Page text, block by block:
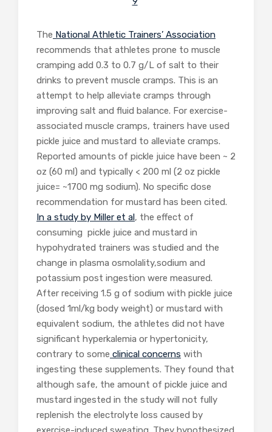
The National Athletic Trainers’ Association
recommends that athletes prone to muscle
cramping add 0.3 to 0.7 g/L of salt to their
drinks to prevent muscle cramps. This is an
attempt to help alleviate cramps through
improving salt and fluid balance. For exercise-
associated muscle cramps, trainers have used
pickle juice and mustard to alleviate cramps.
Reported amounts of pickle juice have been ~ 2
oz (60 ml) and typically < 200 ml (2 oz pickle
juice= ~1700 mg sodium). No specific dose
recommendation for mustard has been cited.
In a study by Miller et al, the effect of
consuming pickle juice and mustard in
hypohydrated trainers was studied and the
change in plasma osmolality,sodium and
potassium post ingestion were measured.
After receiving 1.5 g of sodium with pickle juice
(dosed 1ml/kg body weight) or mustard with
equivalent sodium, the athletes did not have
significant hyperkalemia or hypertonicity,
contrary to some clinical concerns with
ingesting these supplements. They found that
although safe, the amount of pickle juice and
mustard ingested in the study will not fully
replenish the electrolyte loss caused by